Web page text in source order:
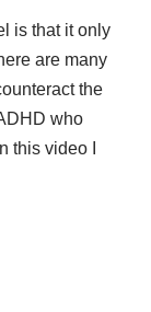
is that it only
are many
the
who
this video I